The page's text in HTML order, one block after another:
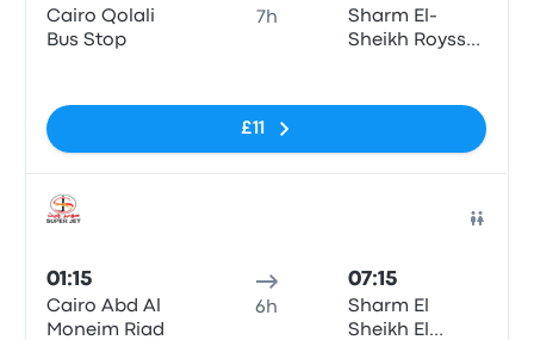
Cairo Qolali
Bus Stop
7h
Sharm El-
Sheikh Royssat
£11
01:15
Cairo Abd Al
Moneim Riad
6h
07:15
Sharm El
Sheikh El